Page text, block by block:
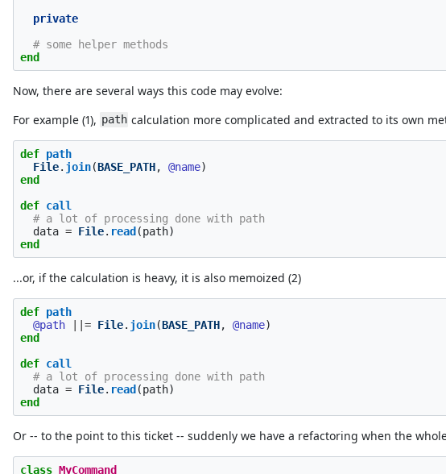
private
# some helper methods
end
Now, there are several ways this code may evolve:
For example (1), path calculation more complicated and extracted to its own
def path
File. join(BASE_PATH, @name)
end
def call
# a lot of processing done with path
data = File. read (path)
end
...or, if the calculation is heavy, it is also memoized (2)
def path
@path
||= File. join(BASE_PATH, @name)
end
def call
# a lot of processing done with path
data = File. read (path)
end
Or -- to the point to this ticket -- suddenly we have a refactoring when the
class MyCommand